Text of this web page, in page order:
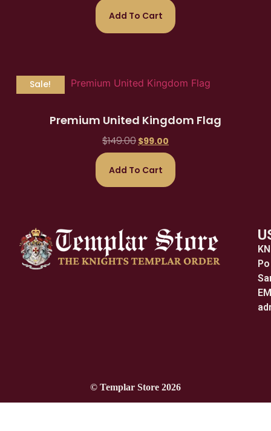
Add To Cart
Sale!
Premium United Kingdom Flag
$149.00 $99.00
Add To Cart
© Templar Store 2026